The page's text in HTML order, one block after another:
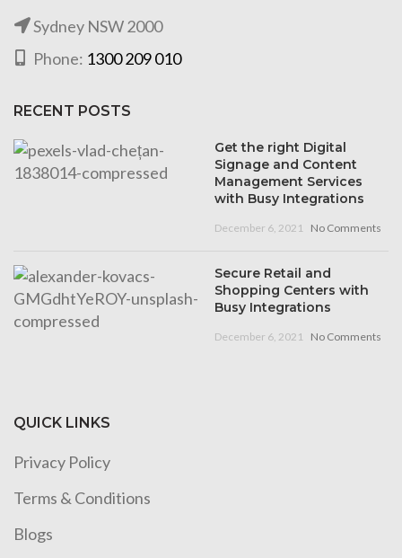
Sydney NSW 2000
Phone: 1300 209 010
RECENT POSTS
Get the right Digital
Signage and Content
Management Services
with Busy Integrations
December 6, 2021 No Comments
Secure Retail and
Shopping Centers with
Busy Integrations
December 6, 2021 No Comments
QUICK LINKS
Privacy Policy
Terms & Conditions
Blogs